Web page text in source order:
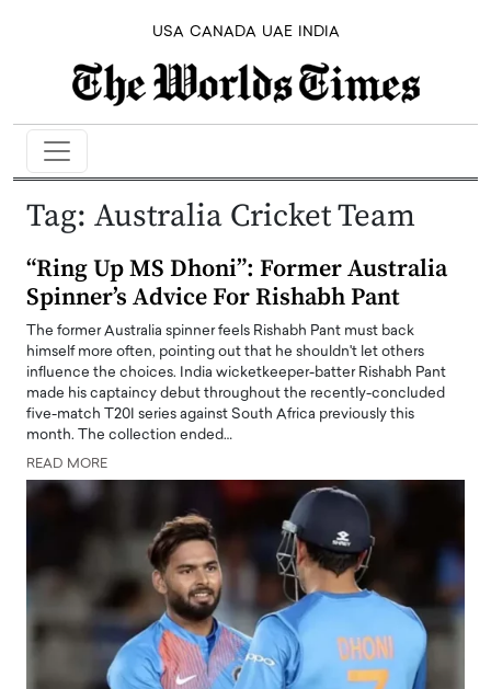
USA CANADA UAE INDIA
Tag: Australia Cricket Team
“Ring Up MS Dhoni”: Former Australia
Spinner’s Advice For Rishabh Pant
The former Australia spinner feels Rishabh Pant must back
himself more often, pointing out that he shouldn't let others
influence the choices. India wicketkeeper-batter Rishabh Pant
made his captaincy debut throughout the recently-concluded
five-match T20I series against South Africa previously this
month. The collection ended…
READ MORE